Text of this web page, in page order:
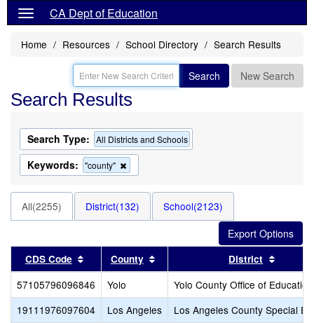
CA Dept of Education
Home Resources School Directory Search Results
Search New Search
Search Results
Search Type: All Districts and Schools
Keywords: "county"
this
the
search
All(2255) District(132) School(2123)
CDS Code Sort results by this header
County Sort results by this header
District
57105796096846 Yolo
Yolo County Office of Education
19111976097604
Los Angeles
Los Angeles County Special Ed